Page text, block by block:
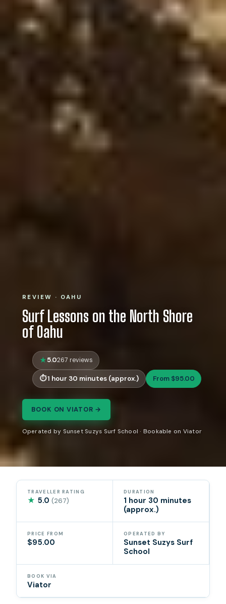
REVIEW · OAHU
Surf Lessons on the North Shore
of Oahu
5.0267 reviews
1 hour 30 minutes (approx.) From $95.00
BOOK ON VIATOR →
Operated by Sunset Suzys Surf School · Bookable on Viator
TRAVELLER RATING
★ 5.0(267)
DURATION
1 hour 30 minutes
(approx.)
PRICE FROM
$95.00
OPERATED BY
Sunset Suzys Surf
School
BOOK VIA
Viator